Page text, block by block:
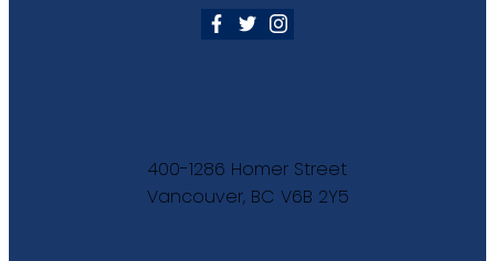
400-1286 Homer Street
Vancouver, BC V6B 2Y5